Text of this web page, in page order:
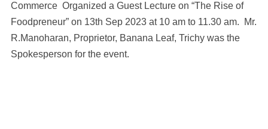
Commerce Organized a Guest Lecture on “The Rise of
Foodpreneur” on 13th Sep 2023 at 10 am to 11.30 am. Mr.
R.Manoharan, Proprietor, Banana Leaf, Trichy was the
Spokesperson for the event.